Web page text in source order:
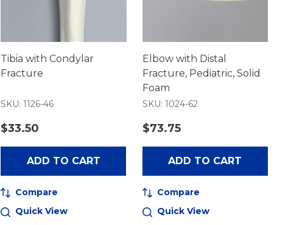
Tibia with Condylar
Fracture
SKU: 1126-46
$33.50
ADD TO CART
Compare
Quick View
Elbow with Distal
Fracture, Pediatric, Solid
Foam
SKU: 1024-62
$73.75
ADD TO CART
Compare
Quick View